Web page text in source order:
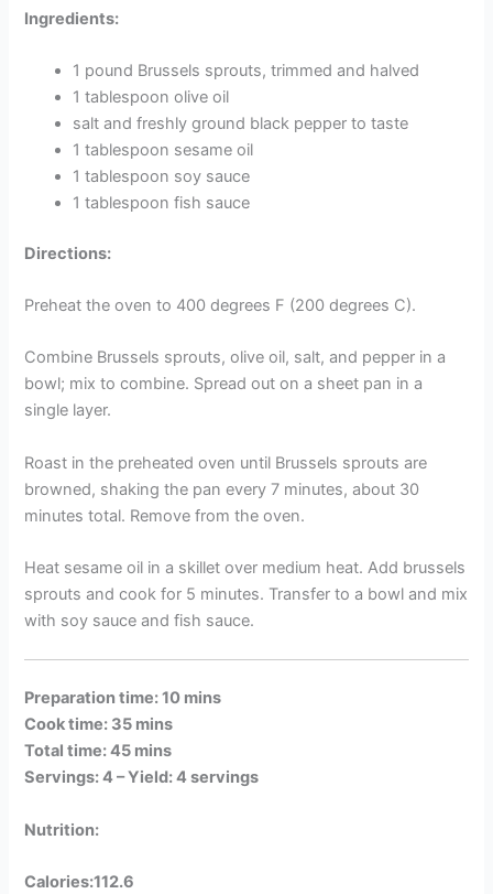
Ingredients:
1 pound Brussels sprouts, trimmed and halved
1 tablespoon olive oil
salt and freshly ground black pepper to taste
1 tablespoon sesame oil
1 tablespoon soy sauce
1 tablespoon fish sauce
Directions:
Preheat the oven to 400 degrees F (200 degrees C).
Combine Brussels sprouts, olive oil, salt, and pepper in a
bowl; mix to combine. Spread out on a sheet pan in a
single layer.
Roast in the preheated oven until Brussels sprouts are
browned, shaking the pan every 7 minutes, about 30
minutes total. Remove from the oven.
Heat sesame oil in a skillet over medium heat. Add brussels
sprouts and cook for 5 minutes. Transfer to a bowl and mix
with soy sauce and fish sauce.
Preparation time: 10 mins
Cook time: 35 mins
Total time: 45 mins
Servings: 4 –Yield: 4 servings
Nutrition:
Calories:112.6